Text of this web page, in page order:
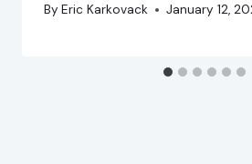
By Eric Karkovack January 12,